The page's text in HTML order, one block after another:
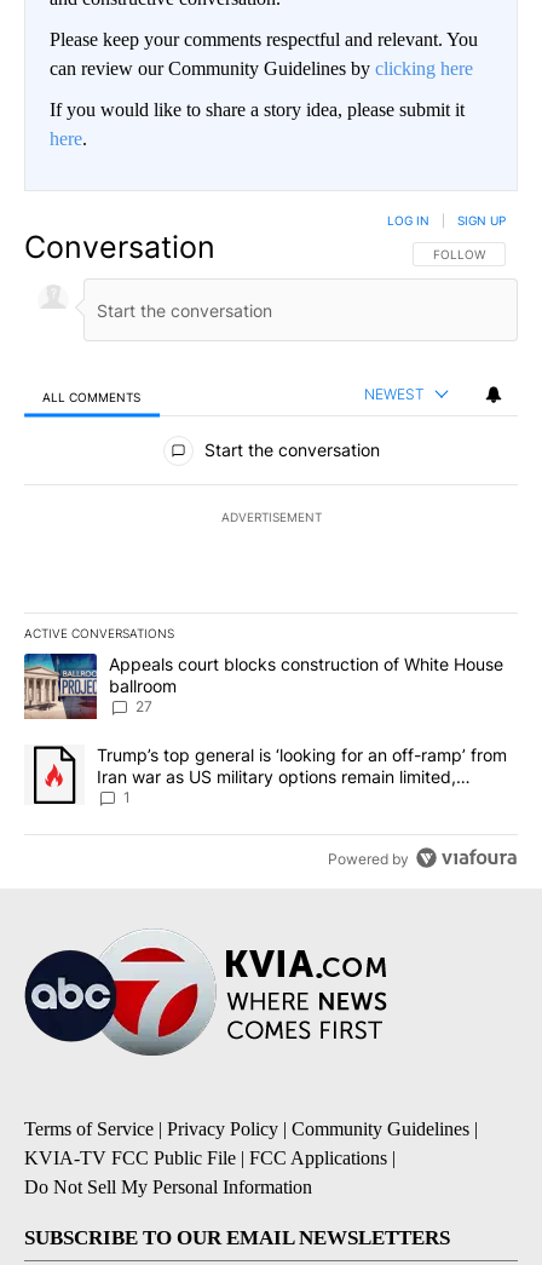
Please keep your comments respectful and relevant. You
can review our Community Guidelines by clicking here
If you would like to share a story idea, please submit it
here.
Conversation FOLLOW THIS
FOLLOW
LOG IN SIGN UP
ALL COMMENTS NEWEST
All Comments
Start the conversation
ADVERTISEMENT
ACTIVE CONVERSATIONS
The following is a list of the most commented articles in the last
A trending article titled "Appeals court blocks construction of
Appeals court blocks construction of White House
ballroom
27
A trending article titled "Trump’s top general is ‘looking for an
Trump’s top general is ‘looking for an off-ramp’ from
Iran war as US military options remain limited,
sources say
1
Powered by
Terms of Service | Privacy Policy | Community Guidelines |
KVIA-TV FCC Public File | FCC Applications |
Do Not Sell My Personal Information
SUBSCRIBE TO OUR EMAIL NEWSLETTERS